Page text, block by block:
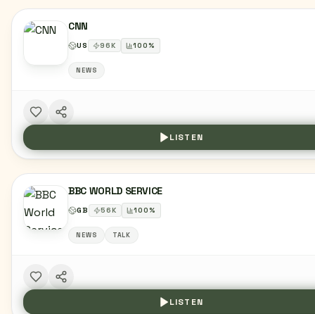
CNN
US 96K 100%
NEWS
LISTEN
BBC WORLD SERVICE
GB 56K 100%
NEWS TALK
LISTEN